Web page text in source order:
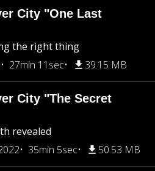
City "One Last
the right thing
27min 11sec 39.15 MB
City "The Secret
revealed
35min 5sec 50.53 MB